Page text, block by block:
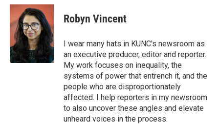
c
b
o
k
i
t
t
e
r
n
k
e
d
I
n
Robyn Vincent
I wear many hats in KUNC's newsroom as
an executive producer, editor and reporter.
My work focuses on inequality, the
systems of power that entrench it, and the
people who are disproportionately
affected. I help reporters in my newsroom
to also uncover these angles and elevate
unheard voices in the process.